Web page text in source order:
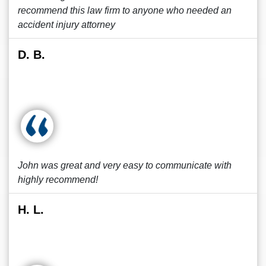
recommend this law firm to anyone who needed an
accident injury attorney
D. B.
John was great and very easy to communicate with
highly recommend!
H. L.